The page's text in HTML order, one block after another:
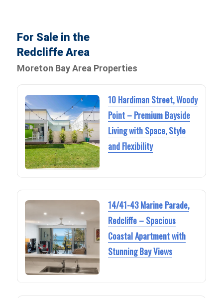
For Sale in the
Redcliffe Area
Moreton Bay Area Properties
10 Hardiman Street, Woody
Point – Premium Bayside
Living with Space, Style
and Flexibility
14/41-43 Marine Parade,
Redcliffe – Spacious
Coastal Apartment with
Stunning Bay Views